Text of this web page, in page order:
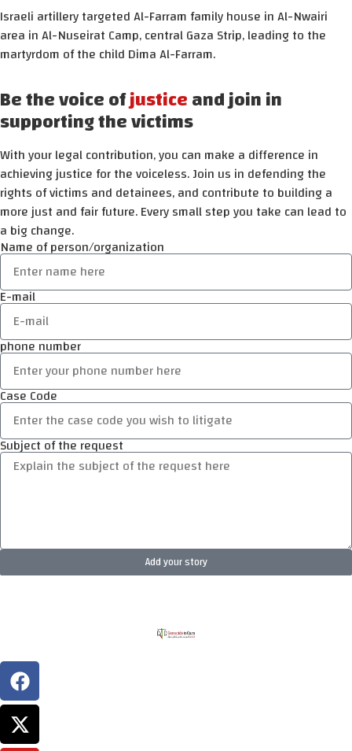
Israeli artillery targeted Al-Farram family house in Al-Nwairi
area in Al-Nuseirat Camp, central Gaza Strip, leading to the
martyrdom of the child Dima Al-Farram.
Be the voice ofjusticeand join in
supporting the victims
With your legal contribution, you can make a difference in
achieving justice for the voiceless. Join us in defending the
rights of victims and detainees, and contribute to building a
more just and fair future. Every small step you take can lead to
a big change.
Name of person/organization
E-mail
phone number
Case Code
Subject of the request
Add your story